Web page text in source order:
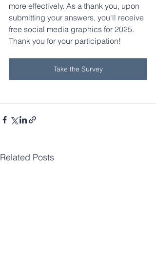
more effectively. As a thank you, upon
submitting your answers, you'll receive
free social media graphics for 2025.
Thank you for your participation!
Take the Survey
Related Posts